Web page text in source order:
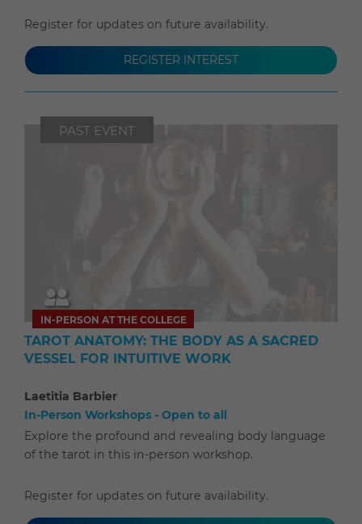
Register for updates on future availability.
REGISTER INTEREST
PAST EVENT
IN-PERSON AT THE COLLEGE
TAROT ANATOMY: THE BODY AS A SACRED
VESSEL FOR INTUITIVE WORK
Laetitia Barbier
In-Person Workshops - Open to all
Explore the profound and revealing body language
of the tarot in this in-person workshop.
Register for updates on future availability.